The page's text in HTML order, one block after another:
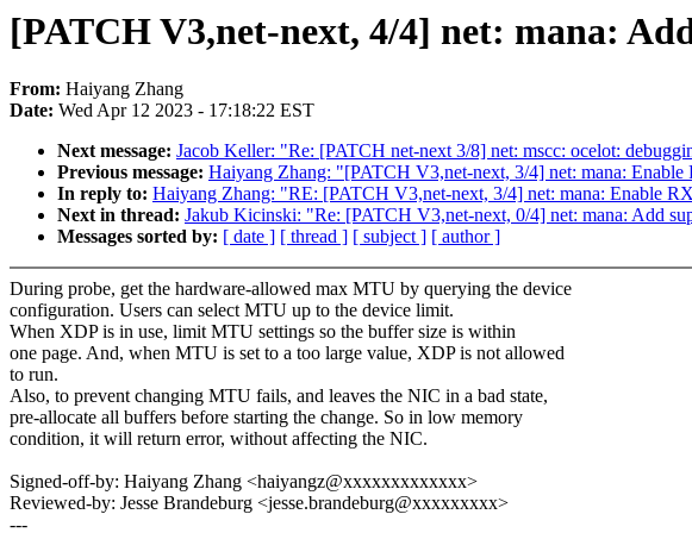
[PATCH V3,net-next, 4/4] net: mana:
From: Haiyang Zhang
Date: Wed Apr 12 2023 - 17:18:22 EST
Next message: Jacob Keller: "Re: [PATCH net-next 3/8] net: mscc: ocelot:
Previous message: Haiyang Zhang: "[PATCH V3,net-next, 3/4] net: mana:
In reply to: Haiyang Zhang: "RE: [PATCH V3,net-next, 3/4] net: mana: Enable
Next in thread: Jakub Kicinski: "Re: [PATCH V3,net-next, 0/4] net: mana: Add
Messages sorted by: [ date ] [ thread ] [ subject ] [ author ]
During probe, get the hardware-allowed max MTU by querying the device
configuration. Users can select MTU up to the device limit.
When XDP is in use, limit MTU settings so the buffer size is within
one page. And, when MTU is set to a too large value, XDP is not allowed
to run.
Also, to prevent changing MTU fails, and leaves the NIC in a bad state,
pre-allocate all buffers before starting the change. So in low memory
condition, it will return error, without affecting the NIC.
Signed-off-by: Haiyang Zhang <haiyangz@xxxxxxxxxxxxx>
Reviewed-by: Jesse Brandeburg <jesse.brandeburg@xxxxxxxxx>
---